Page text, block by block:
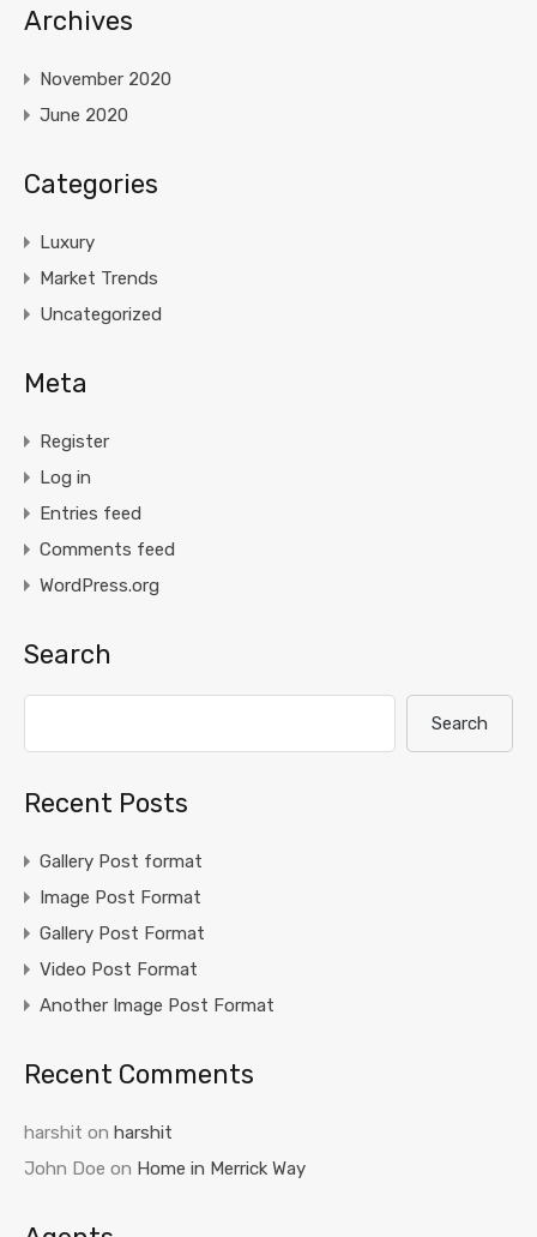
Archives
November 2020
June 2020
Categories
Luxury
Market Trends
Uncategorized
Meta
Register
Log in
Entries feed
Comments feed
WordPress.org
Search
Search
Recent Posts
Gallery Post format
Image Post Format
Gallery Post Format
Video Post Format
Another Image Post Format
Recent Comments
harshit on harshit
John Doe on Home in Merrick Way